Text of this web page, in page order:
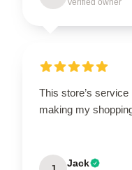
Verified owner
This store’s
making my
Jack